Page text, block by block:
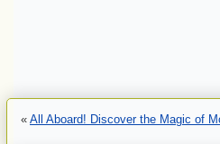
« All Aboard! Discover the Magic of